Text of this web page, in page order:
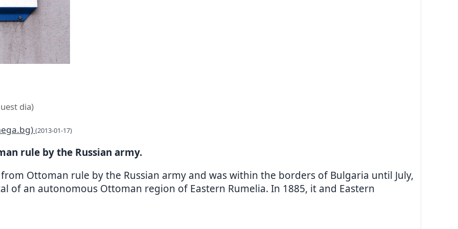
dia)
(2013-01-17)
rule by the Russian army.
Ottoman rule by the Russian army and was within the borders of Bulgaria until July,
of an autonomous Ottoman region of Eastern Rumelia. In 1885, it and Eastern